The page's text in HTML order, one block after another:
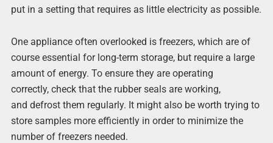
put in a setting that requires as little electricity as possible.
One appliance often overlooked is freezers, which are of
course essential for long-term storage, but require a large
amount of energy. To ensure they are operating
correctly, check that the rubber seals are working,
and defrost them regularly. It might also be worth trying to
store samples more efficiently in order to minimize the
number of freezers needed.